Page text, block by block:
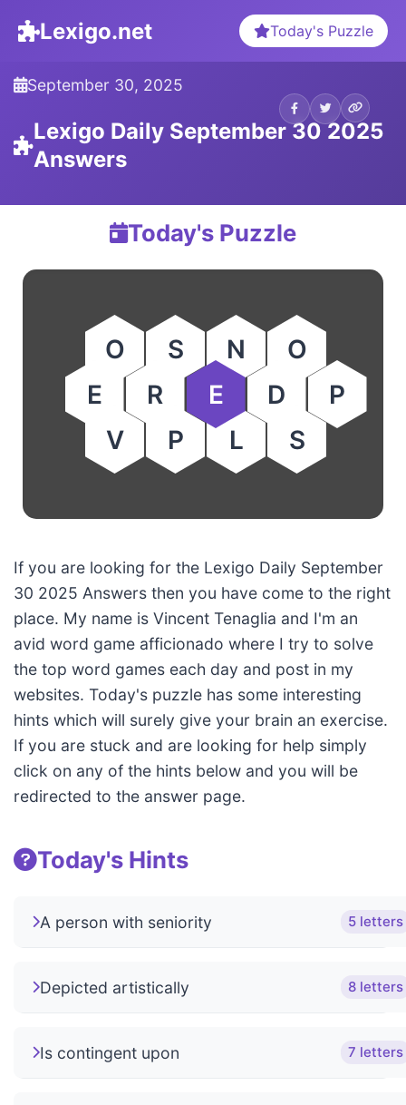
Lexigo.net Today's Puzzle
September 30, 2025
Lexigo Daily September 30 2025
Answers
Today's Puzzle
O S N
O
E
R E D
P
V
P L S
If you are looking for the Lexigo Daily September
30 2025 Answers then you have come to the right
place. My name is Vincent Tenaglia and I'm an
avid word game afficionado where I try to solve
the top word games each day and post in my
websites. Today's puzzle has some interesting
hints which will surely give your brain an exercise.
If you are stuck and are looking for help simply
click on any of the hints below and you will be
redirected to the answer page.
Today's Hints
A person with seniority 5 letters
Depicted artistically 8 letters
Is contingent upon 7 letters